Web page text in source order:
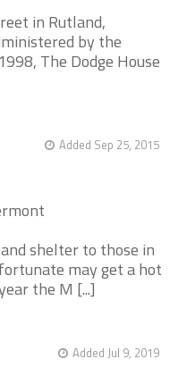
in Rutland,
by the
The Dodge House
Added Sep 25, 2015
shelter to those in
may get a hot
the M [...]
Added Jul 9, 2019